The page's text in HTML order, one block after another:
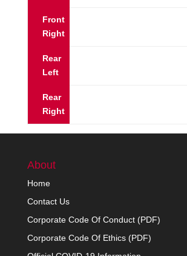
Front
Right
Rear
Left
Rear
Right
About
Home
Contact Us
Corporate Code Of Conduct (PDF)
Corporate Code Of Ethics (PDF)